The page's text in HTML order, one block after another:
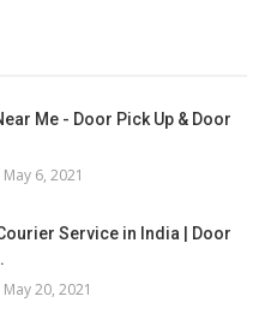
Me - Door Pick Up & Door
May 6, 2021
Service in India | Door
May 20, 2021